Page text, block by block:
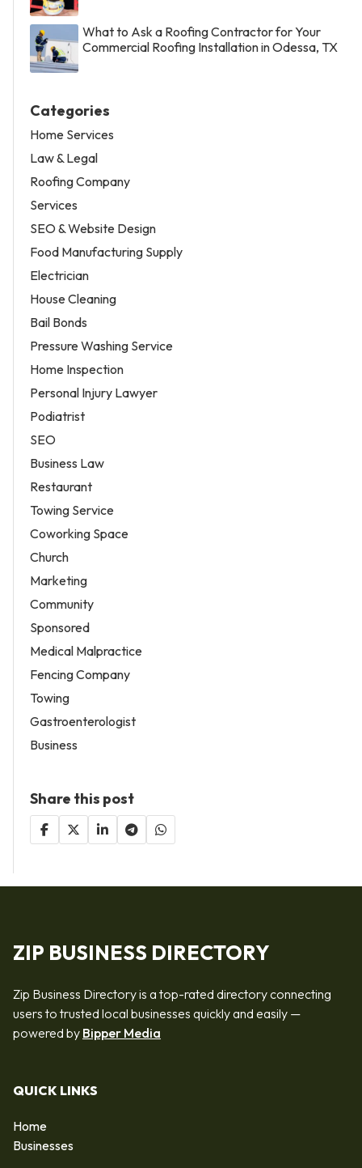
What to Ask a Roofing Contractor for Your
Commercial Roofing Installation in Odessa, TX
Categories
Home Services
Law & Legal
Roofing Company
Services
SEO & Website Design
Food Manufacturing Supply
Electrician
House Cleaning
Bail Bonds
Pressure Washing Service
Home Inspection
Personal Injury Lawyer
Podiatrist
SEO
Business Law
Restaurant
Towing Service
Coworking Space
Church
Marketing
Community
Sponsored
Medical Malpractice
Fencing Company
Towing
Gastroenterologist
Business
Share this post
ZIP BUSINESS DIRECTORY
Zip Business Directory is a top-rated directory connecting
users to trusted local businesses quickly and easily —
powered by Bipper Media
QUICK LINKS
Home
Businesses